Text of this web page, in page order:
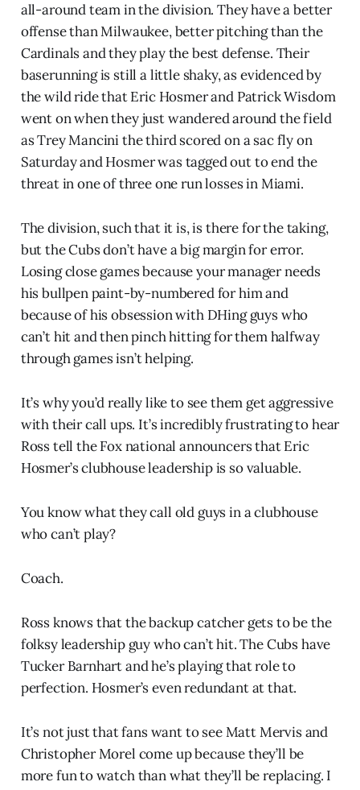
all-around team in the division. They have a better
offense than Milwaukee, better pitching than the
Cardinals and they play the best defense. Their
baserunning is still a little shaky, as evidenced by
the wild ride that Eric Hosmer and Patrick Wisdom
went on when they just wandered around the field
as Trey Mancini the third scored on a sac fly on
Saturday and Hosmer was tagged out to end the
threat in one of three one run losses in Miami.
The division, such that it is, is there for the taking,
but the Cubs don’t have a big margin for error.
Losing close games because your manager needs
his bullpen paint-by-numbered for him and
because of his obsession with DHing guys who
can’t hit and then pinch hitting for them halfway
through games isn’t helping.
It’s why you’d really like to see them get aggressive
with their call ups. It’s incredibly frustrating to hear
Ross tell the Fox national announcers that Eric
Hosmer’s clubhouse leadership is so valuable.
You know what they call old guys in a clubhouse
who can’t play?
Coach.
Ross knows that the backup catcher gets to be the
folksy leadership guy who can’t hit. The Cubs have
Tucker Barnhart and he’s playing that role to
perfection. Hosmer’s even redundant at that.
It’s not just that fans want to see Matt Mervis and
Christopher Morel come up because they’ll be
more fun to watch than what they’ll be replacing. I